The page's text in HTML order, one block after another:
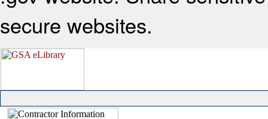
secure websites.